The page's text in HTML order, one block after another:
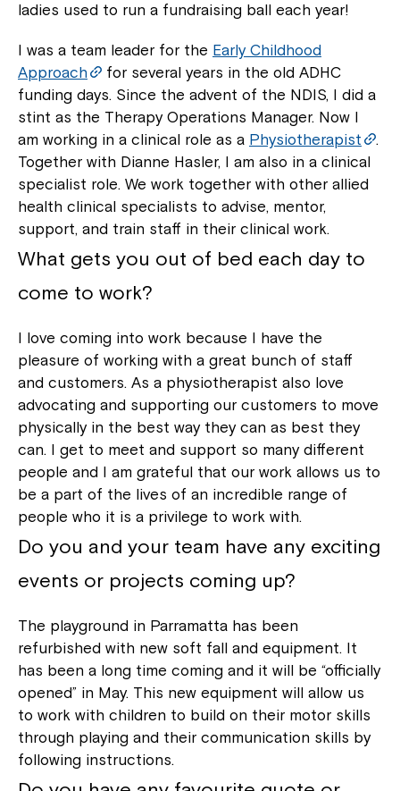
ladies used to run a fundraising ball each year!
I was a team leader for the Early Childhood
Approach
for several years in the old ADHC
funding days. Since the advent of the NDIS, I did a
stint as the Therapy Operations Manager. Now I
am working in a clinical role as a Physiotherapist
.
Together with Dianne Hasler, I am also in a clinical
specialist role. We work together with other allied
health clinical specialists to advise, mentor,
support, and train staff in their clinical work.
What gets you out of bed each day to
come to work?
I love coming into work because I have the
pleasure of working with a great bunch of staff
and customers. As a physiotherapist also love
advocating and supporting our customers to move
physically in the best way they can as best they
can. I get to meet and support so many different
people and I am grateful that our work allows us to
be a part of the lives of an incredible range of
people who it is a privilege to work with.
Do you and your team have any exciting
events or projects coming up?
The playground in Parramatta has been
refurbished with new soft fall and equipment. It
has been a long time coming and it will be “officially
opened” in May. This new equipment will allow us
to work with children to build on their motor skills
through playing and their communication skills by
following instructions.